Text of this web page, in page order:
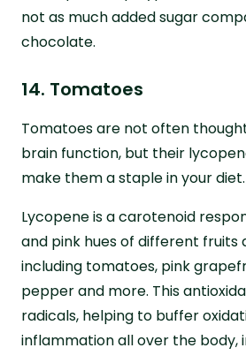
not as much added sugar
chocolate.
14. Tomatoes
Tomatoes are not often
brain function, but their
make them a staple in your diet.
Lycopene is a carotenoid
and pink hues of different fruits
including tomatoes, pink
pepper and more. This
radicals, helping to buffer
inflammation all over the body,